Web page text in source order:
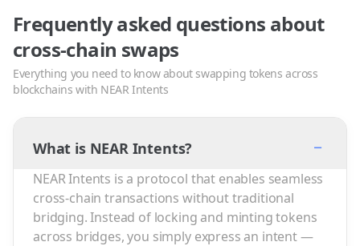
Frequently asked questions about
cross-chain swaps
Everything you need to know about swapping tokens across
blockchains with NEAR Intents
What is NEAR Intents? −
NEAR Intents is a protocol that enables seamless
cross-chain transactions without traditional
bridging. Instead of locking and minting tokens
across bridges, you simply express an intent —